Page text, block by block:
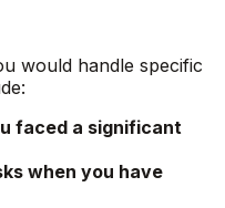
would handle specific
faced a significant
when you have